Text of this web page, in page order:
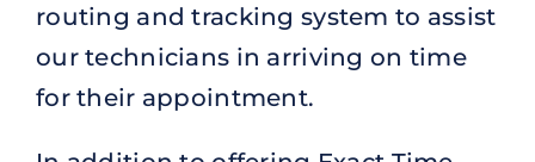
routing and tracking system to assist
our technicians in arriving on time
for their appointment.